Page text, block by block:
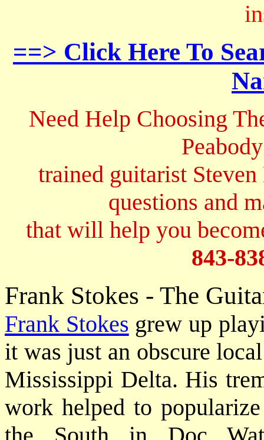
==> Click Here To
Need Help Choosing
trained guitarist
questions and
that will help you
843-
Frank Stokes - The
Frank Stokes grew up
it was just an obscure
Mississippi Delta. His
work helped to